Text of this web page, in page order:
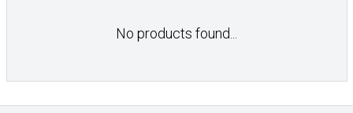
No products found...